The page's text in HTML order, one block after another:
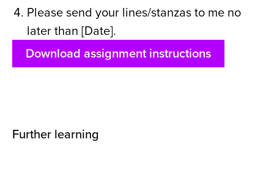
Please send your lines/stanzas to me no
later than [Date].
Download assignment instructions
Further learning